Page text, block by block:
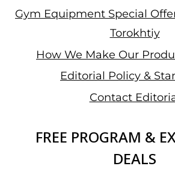
Gym Equipment Special
Torokhtiy
How We Make Our
Editorial Policy &
Contact
FREE PROGRAM &
DEALS